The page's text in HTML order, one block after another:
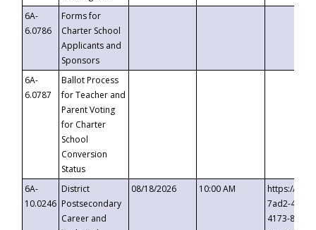
6A-
6.0786
Forms for
Charter School
Applicants and
Sponsors
6A-
6.0787
Ballot Process
for Teacher and
Parent Voting
for Charter
School
Conversion
Status
6A-
10.0246
District
Postsecondary
Career and
08/18/2026 10:00 AM
https://
7ad2-4249-
4173-8c1c-